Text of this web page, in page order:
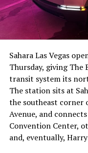
Sahara Las Vegas
Thursday, giving The
transit system its
The station sits at
the southeast corner
Avenue, and
Convention Center,
and, eventually,